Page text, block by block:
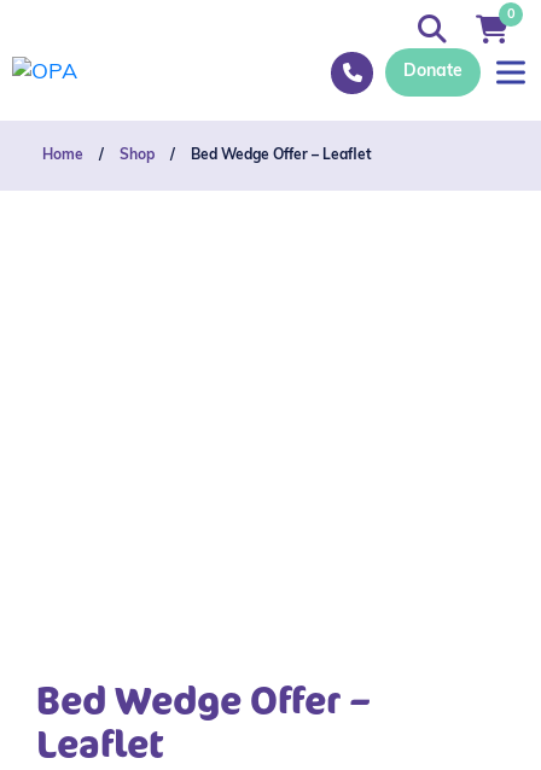
Donate
0
Home / Shop / Bed Wedge Offer – Leaflet
Bed Wedge Offer –
Leaflet